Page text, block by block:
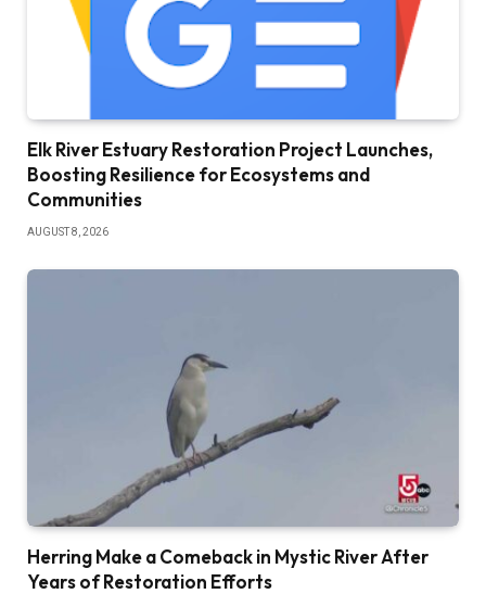
Elk River Estuary Restoration Project Launches,
Boosting Resilience for Ecosystems and
Communities
AUGUST 8, 2026
Herring Make a Comeback in Mystic River After
Years of Restoration Efforts